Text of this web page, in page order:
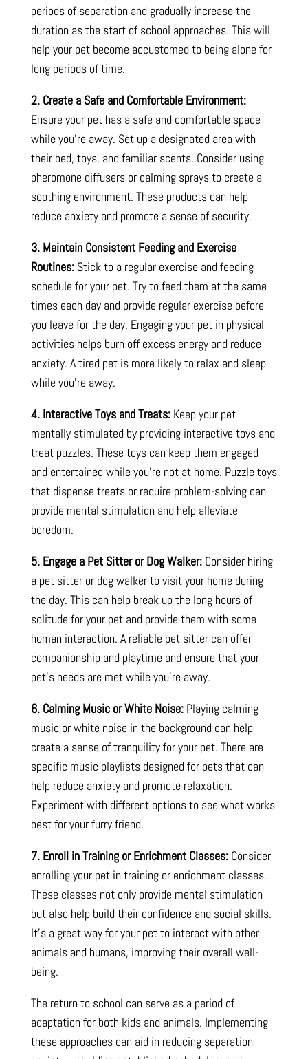
periods of separation and gradually increase the
duration as the start of school approaches. This will
help your pet become accustomed to being alone for
long periods of time.
2. Create a Safe and Comfortable Environment:
Ensure your pet has a safe and comfortable space
while you’re away. Set up a designated area with
their bed, toys, and familiar scents. Consider using
pheromone diffusers or calming sprays to create a
soothing environment. These products can help
reduce anxiety and promote a sense of security.
3. Maintain Consistent Feeding and Exercise
Routines: Stick to a regular exercise and feeding
schedule for your pet. Try to feed them at the same
times each day and provide regular exercise before
you leave for the day. Engaging your pet in physical
activities helps burn off excess energy and reduce
anxiety. A tired pet is more likely to relax and sleep
while you’re away.
4. Interactive Toys and Treats: Keep your pet
mentally stimulated by providing interactive toys and
treat puzzles. These toys can keep them engaged
and entertained while you’re not at home. Puzzle toys
that dispense treats or require problem-solving can
provide mental stimulation and help alleviate
boredom.
5. Engage a Pet Sitter or Dog Walker: Consider hiring
a pet sitter or dog walker to visit your home during
the day. This can help break up the long hours of
solitude for your pet and provide them with some
human interaction. A reliable pet sitter can offer
companionship and playtime and ensure that your
pet’s needs are met while you’re away.
6. Calming Music or White Noise: Playing calming
music or white noise in the background can help
create a sense of tranquility for your pet. There are
specific music playlists designed for pets that can
help reduce anxiety and promote relaxation.
Experiment with different options to see what works
best for your furry friend.
7. Enroll in Training or Enrichment Classes: Consider
enrolling your pet in training or enrichment classes.
These classes not only provide mental stimulation
but also help build their confidence and social skills.
It’s a great way for your pet to interact with other
animals and humans, improving their overall well-
being.
The return to school can serve as a period of
adaptation for both kids and animals. Implementing
these approaches can aid in reducing separation